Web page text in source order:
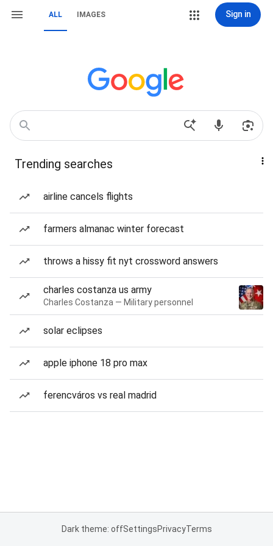
ALL IMAGES Sign in
Trending searches
airline cancels flights
farmers almanac winter forecast
throws a hissy fit nyt crossword answers
charles costanza us army
Charles Costanza — Military personnel
solar eclipses
apple iphone 18 pro max
ferencváros vs real madrid
Dark theme: offSettingsPrivacyTerms